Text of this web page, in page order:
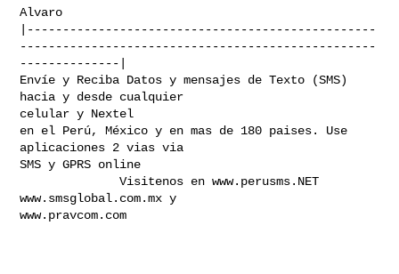
Alvaro
|-------------------------------------------------
--------------------------------------------------
--------------|
Envíe y Reciba Datos y mensajes de Texto (SMS)
hacia y desde cualquier
celular y Nextel
en el Perú, México y en mas de 180 paises. Use
aplicaciones 2 vias via
SMS y GPRS online
Visitenos en www.perusms.NET
www.smsglobal.com.mx y
www.pravcom.com